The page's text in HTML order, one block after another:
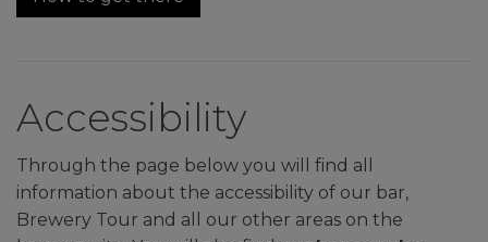
Accessibility
Through the page below you will find all
information about the accessibility of our bar,
Brewery Tour and all our other areas on the